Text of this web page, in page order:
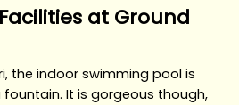
at Ground
the indoor swimming pool is
It is gorgeous though,